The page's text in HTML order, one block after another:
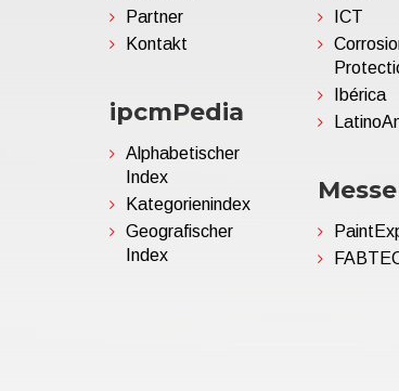
Partner
Kontakt
ipcmPedia
Alphabetischer
Index
Kategorienindex
Geografischer
Index
ICT
Ibérica